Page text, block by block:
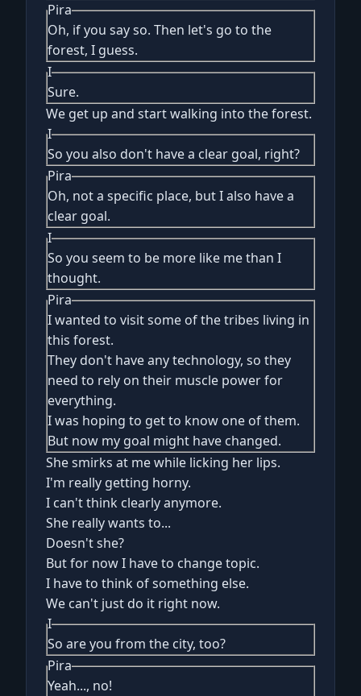
Pira
Oh, if you say so. Then let's go to the
forest, I guess.
I
Sure.
We get up and start walking into the forest.
I
So you also don't have a clear goal, right?
Pira
Oh, not a specific place, but I also have a
clear goal.
I
So you seem to be more like me than I
thought.
Pira
I wanted to visit some of the tribes living in
this forest.
They don't have any technology, so they
need to rely on their muscle power for
everything.
I was hoping to get to know one of them.
But now my goal might have changed.
She smirks at me while licking her lips.
I'm really getting horny.
I can't think clearly anymore.
She really wants to...
Doesn't she?
But for now I have to change topic.
I have to think of something else.
We can't just do it right now.
I
So are you from the city, too?
Pira
Yeah..., no!